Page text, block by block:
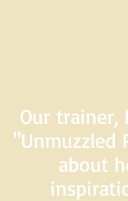
Our trainer,
"Unmuzzled
about